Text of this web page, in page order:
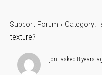
Support Forum › Category:
texture?
jon. asked 8 years